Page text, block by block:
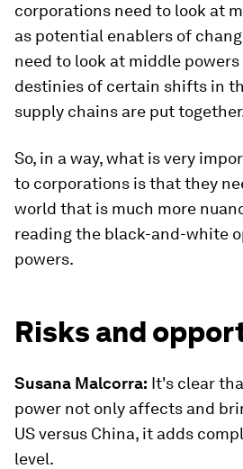
corporations need to look at
as potential enablers of
need to look at middle
destinies of certain shifts in
supply chains are put
So, in a way, what is very
to corporations is that they
world that is much more
reading the black-and-white
powers.
Risks and
Susana Malcorra: It's clear
power not only affects and
US versus China, it adds
level.